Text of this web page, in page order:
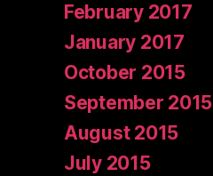
February 2017
January 2017
October 2015
September 2015
August 2015
July 2015